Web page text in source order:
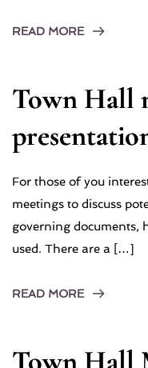
READ MORE
Town Hall
For those of you
meetings to discuss
governing documents,
used. There are a […]
READ MORE